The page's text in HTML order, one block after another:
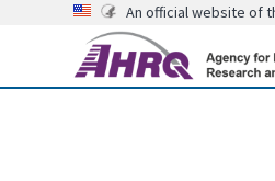
An official website of